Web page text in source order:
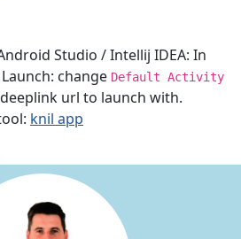
Studio / Intellij IDEA: In
change Default Activity
url to launch with.
knil app